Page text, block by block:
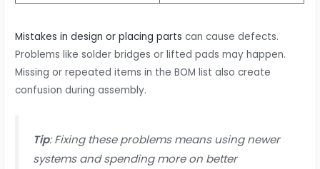
Mistakes in design or placing parts can cause defects.
Problems like solder bridges or lifted pads may happen.
Missing or repeated items in the BOM list also create
confusion during assembly.
Tip: Fixing these problems means using newer
systems and spending more on better